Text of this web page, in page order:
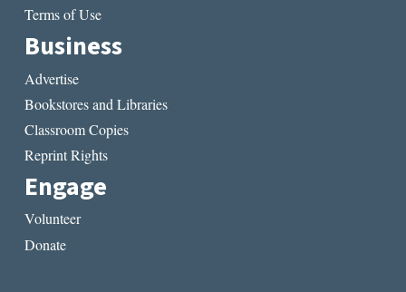
Terms of Use
Business
Advertise
Bookstores and Libraries
Classroom Copies
Reprint Rights
Engage
Volunteer
Donate